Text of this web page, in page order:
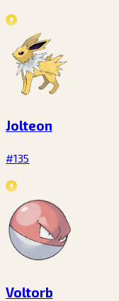
Jolteon
#135
Voltorb